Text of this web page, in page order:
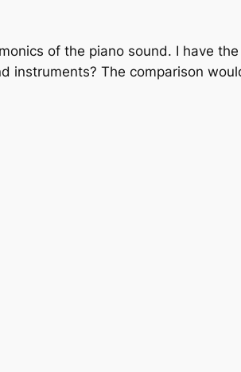
of the piano sound. I have
instruments? The comparison